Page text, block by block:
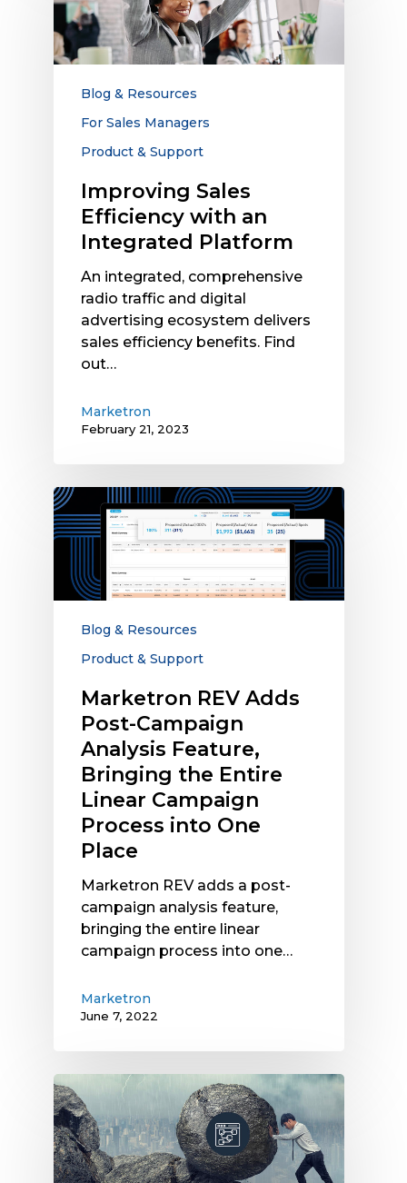
Efficiency
with
an
Integrated
Platform
Blog & Resources
For Sales Managers
Product & Support
Improving Sales
Efficiency with an
Integrated Platform
An integrated, comprehensive
radio traffic and digital
advertising ecosystem delivers
sales efficiency benefits. Find
out…
Marketron
February 21, 2023
Marketron
REV
Adds
Campaign
Analysis
Feature,
Bringing
Entire
Linear
Campaign
Process
Place
Blog & Resources
Product & Support
Marketron REV Adds
Post-Campaign
Analysis Feature,
Bringing the Entire
Linear Campaign
Process into One
Place
Marketron REV adds a post-
campaign analysis feature,
bringing the entire linear
campaign process into one…
Marketron
June 7, 2022
Legacy
User
Interfaces
Create
Silos